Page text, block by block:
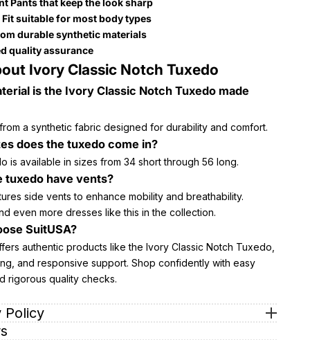
Pants that keep the look sharp
Fit suitable for most body types
durable synthetic materials
quality assurance
Ivory Classic Notch Tuxedo
is the Ivory Classic Notch Tuxedo made
a synthetic fabric designed for durability and comfort.
does the tuxedo come in?
is available in sizes from 34 short through 56 long.
tuxedo have vents?
side vents to enhance mobility and breathability.
even more dresses like this in the collection.
SuitUSA?
authentic products like the Ivory Classic Notch Tuxedo,
and responsive support. Shop confidently with easy
rigorous quality checks.
Policy